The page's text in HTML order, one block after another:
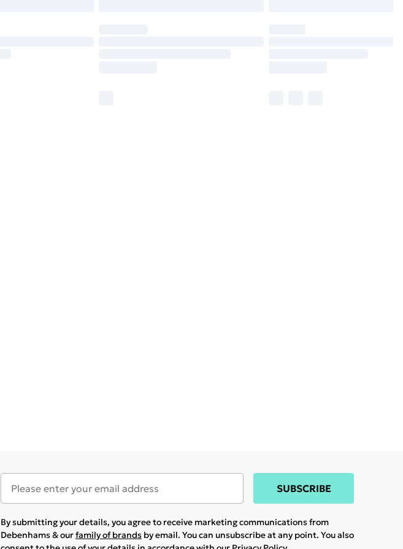
SUBSCRIBE
By submitting your details, you agree to receive marketing communications from
Debenhams & ourfamily of brands by email. You can unsubscribe at any point. You also